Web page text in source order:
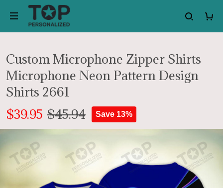
Custom Microphone Zipper Shirts
Microphone Neon Pattern Design
Shirts 2661
$39.95 $45.94 Save 13%